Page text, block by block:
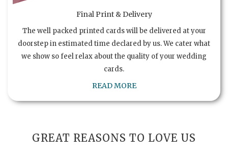
Final Print & Delivery
The well packed printed cards will be delivered at your
doorstep in estimated time declared by us. We cater what
we show so feel relax about the quality of your wedding
cards.
READ MORE
GREAT REASONS TO LOVE US